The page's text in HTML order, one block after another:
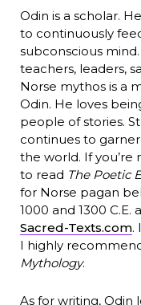
Odin is a scholar.
to continuously
subconscious
teachers, leaders,
Norse mythos is a
Odin. He loves
people of stories.
continues to
the world. If you’re
to read The Poetic
for Norse pagan
1000 and 1300
Sacred-Texts.com.
I highly
Mythology.
As for writing, Odin